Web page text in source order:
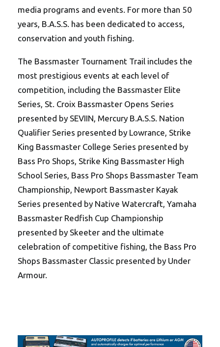
media programs and events. For more than 50
years, B.A.S.S. has been dedicated to access,
conservation and youth fishing.
The Bassmaster Tournament Trail includes the
most prestigious events at each level of
competition, including the Bassmaster Elite
Series, St. Croix Bassmaster Opens Series
presented by SEVIIN, Mercury B.A.S.S. Nation
Qualifier Series presented by Lowrance, Strike
King Bassmaster College Series presented by
Bass Pro Shops, Strike King Bassmaster High
School Series, Bass Pro Shops Bassmaster Team
Championship, Newport Bassmaster Kayak
Series presented by Native Watercraft, Yamaha
Bassmaster Redfish Cup Championship
presented by Skeeter and the ultimate
celebration of competitive fishing, the Bass Pro
Shops Bassmaster Classic presented by Under
Armour.